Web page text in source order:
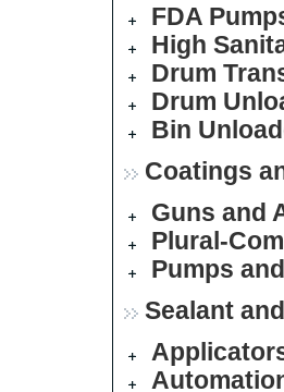
FDA
High
Drum
Drum
Bin
Coatings
Guns and
Plural-
Pumps
Sealant